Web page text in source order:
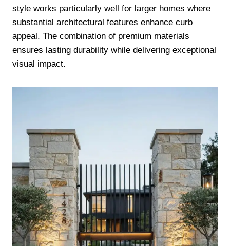
style works particularly well for larger homes where
substantial architectural features enhance curb
appeal. The combination of premium materials
ensures lasting durability while delivering exceptional
visual impact.